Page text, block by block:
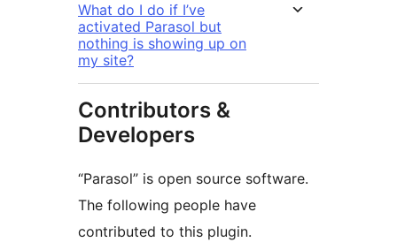
What do I do if I’ve
activated Parasol but
nothing is showing up on
my site?
Contributors &
Developers
“Parasol” is open source software.
The following people have
contributed to this plugin.